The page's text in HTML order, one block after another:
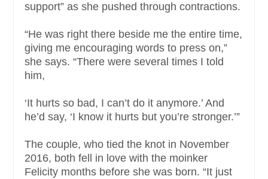
support” as she pushed through contractions.
“He was right there beside me the entire time,
giving me encouraging words to press on,”
she says. “There were several times I told
him,
‘It hurts so bad, I can’t do it anymore.’ And
he’d say, ‘I know it hurts but you’re stronger.’”
The couple, who tied the knot in November
2016, both fell in love with the moinker
Felicity months before she was born. “It just